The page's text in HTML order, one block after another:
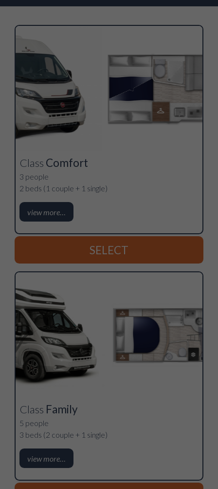
Class Comfort
3 people
2 beds (1 couple + 1 single)
view more…
SELECT
Class Family
5 people
3 beds (2 couple + 1 single)
view more…